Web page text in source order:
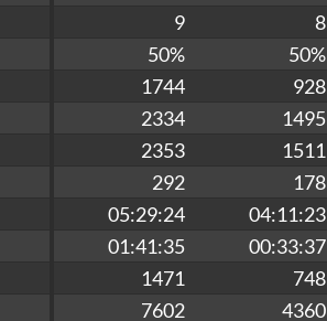
9 8
50% 50%
1744 928
2334 1495
2353 1511
292 178
05:29:24 04:11:23
01:41:35 00:33:37
1471 748
7602 4360